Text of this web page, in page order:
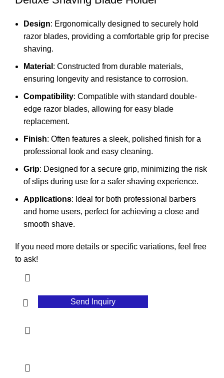
Design: Ergonomically designed to securely hold
razor blades, providing a comfortable grip for precise
shaving.
Material : Constructed from durable materials,
ensuring longevity and resistance to corrosion.
Compatibility: Compatible with standard double-
edge razor blades, allowing for easy blade
replacement.
Finish: Often features a sleek, polished finish for a
professional look and easy cleaning.
Grip: Designed for a secure grip, minimizing the risk
of slips during use for a safer shaving experience.
Applications: Ideal for both professional barbers
and home users, perfect for achieving a close and
smooth shave.
If you need more details or specific variations, feel free
to ask!
Send Inquiry